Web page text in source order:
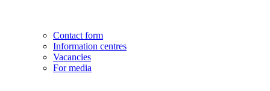
Contact form
Information centres
Vacancies
For media